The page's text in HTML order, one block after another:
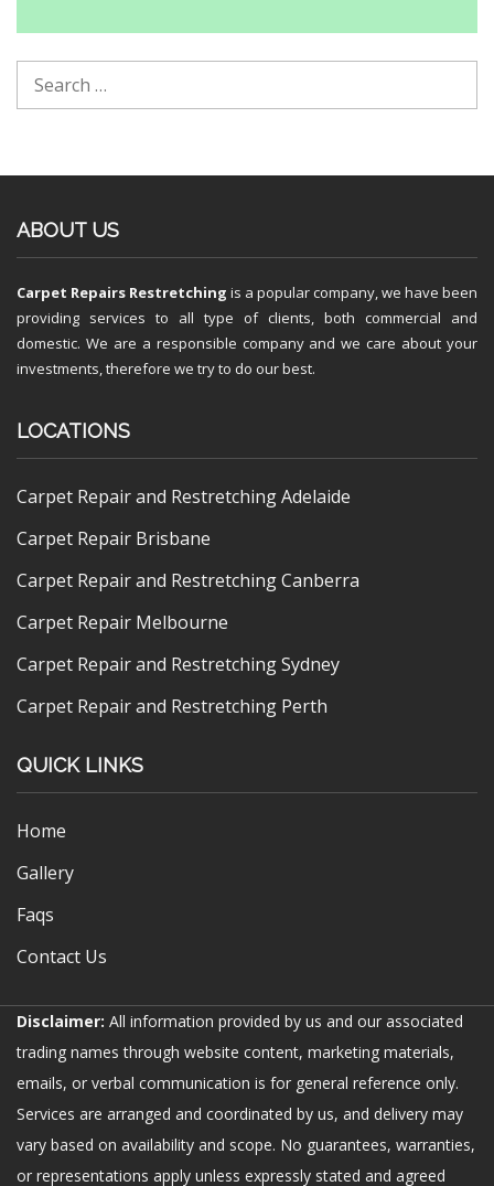
ABOUT US
Carpet Repairs Restretching is a popular company, we have been
providing services to all type of clients, both commercial and
domestic. We are a responsible company and we care about your
investments, therefore we try to do our best.
LOCATIONS
Carpet Repair and Restretching Adelaide
Carpet Repair Brisbane
Carpet Repair and Restretching Canberra
Carpet Repair Melbourne
Carpet Repair and Restretching Sydney
Carpet Repair and Restretching Perth
QUICK LINKS
Home
Gallery
Faqs
Contact Us
Disclaimer: All information provided by us and our associated
trading names through website content, marketing materials,
emails, or verbal communication is for general reference only.
Services are arranged and coordinated by us, and delivery may
vary based on availability and scope. No guarantees, warranties,
or representations apply unless expressly stated and agreed